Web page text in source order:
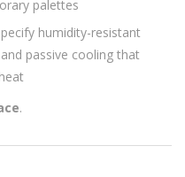
palettes
humidity-resistant
passive cooling that
.